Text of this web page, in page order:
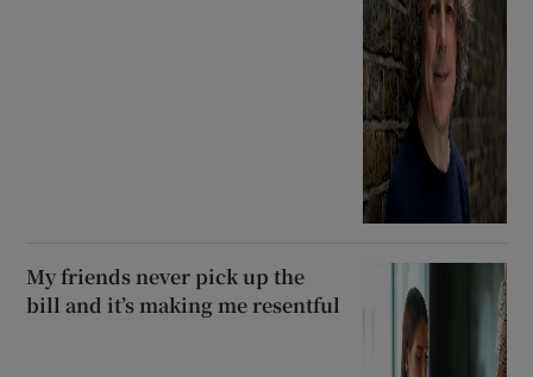
My friends never pick up the
bill and it’s making me resentful